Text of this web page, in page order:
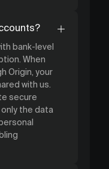
bank-level
When
Origin, your
with us.
secure
the data